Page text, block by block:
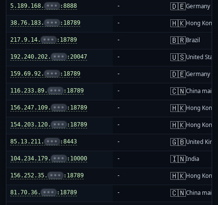
5.189.168. ••• :8888 - 🇩🇪Germany
38.76.183. ••• :18789 - 🇭🇰Hong Kong
217.9.14. ••• :18789 - 🇧🇷Brazil
192.240.202. ••• :20047 - 🇺🇸United
159.69.92. ••• :18789 - 🇩🇪Germany
116.233.89. ••• :18789 - 🇨🇳China
156.247.109. ••• :18789 - 🇭🇰Hong Kong
154.203.120. ••• :18789 - 🇭🇰Hong Kong
85.13.211. ••• :8443 - 🇬🇧United
104.234.179. ••• :10000 - 🇮🇳India
156.252.35. ••• :18789 - 🇭🇰Hong Kong
81.70.36. ••• :18789 - 🇨🇳China